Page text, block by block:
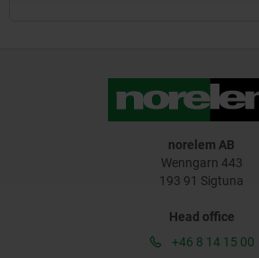
norelem AB
Wenngarn 443
193 91 Sigtuna
Head office
+46 8 14 15 00